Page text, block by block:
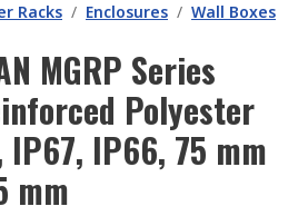
Racks / Enclosures / Wall Boxes
MGRP Series
Polyester
IP67, IP66, 75 mm
mm